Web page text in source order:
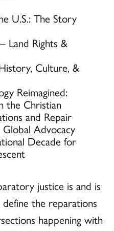
U.S.: The Story
Land Rights &
Culture, &
Reimagined:
the Christian
and Repair
Advocacy
Decade for
justice is and is
the reparations
happening with